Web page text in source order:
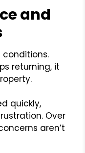
and
conditions.
returning, it
quickly,
Over
aren’t